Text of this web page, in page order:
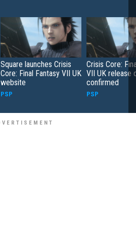
Square launches Crisis
Core: Final Fantasy VII UK
website
PSP
Crisis Core:
VII UK release
confirmed
PSP